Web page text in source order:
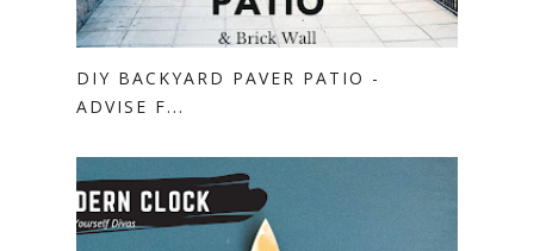
DIY BACKYARD PAVER PATIO -
ADVISE F...